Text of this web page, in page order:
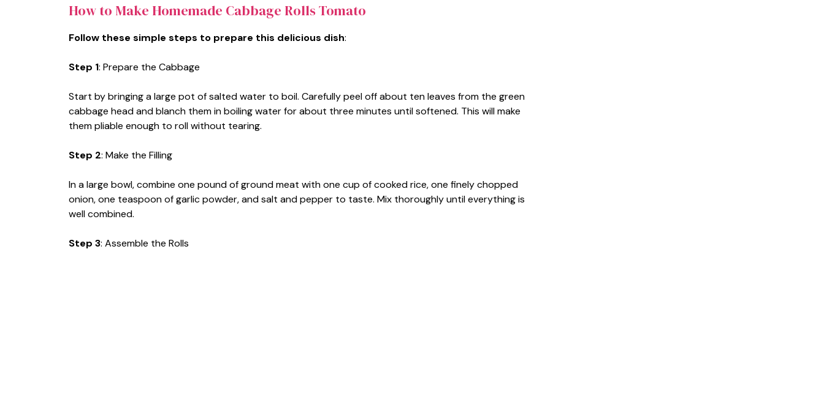
How to Make Homemade Cabbage Rolls Tomato
Follow these simple steps to prepare this delicious dish:
Step 1: Prepare the Cabbage
Start by bringing a large pot of salted water to boil. Carefully peel off about ten leaves from the green
cabbage head and blanch them in boiling water for about three minutes until softened. This will make
them pliable enough to roll without tearing.
Step 2: Make the Filling
In a large bowl, combine one pound of ground meat with one cup of cooked rice, one finely chopped
onion, one teaspoon of garlic powder, and salt and pepper to taste. Mix thoroughly until everything is
well combined.
Step 3: Assemble the Rolls